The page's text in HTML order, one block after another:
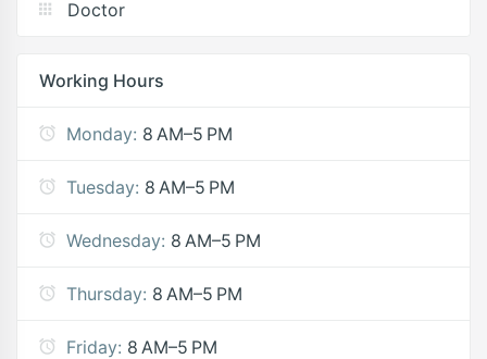
Doctor
Working Hours
Monday: 8 AM–5 PM
Tuesday: 8 AM–5 PM
Wednesday: 8 AM–5 PM
Thursday: 8 AM–5 PM
Friday: 8 AM–5 PM